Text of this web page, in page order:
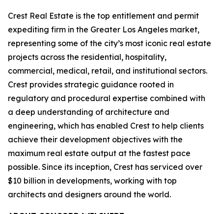
Crest Real Estate is the top entitlement and permit
expediting firm in the Greater Los Angeles market,
representing some of the city’s most iconic real estate
projects across the residential, hospitality,
commercial, medical, retail, and institutional sectors.
Crest provides strategic guidance rooted in
regulatory and procedural expertise combined with
a deep understanding of architecture and
engineering, which has enabled Crest to help clients
achieve their development objectives with the
maximum real estate output at the fastest pace
possible. Since its inception, Crest has serviced over
$10 billion in developments, working with top
architects and designers around the world.